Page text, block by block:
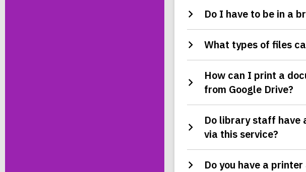
Do I have to be in a
What types of files
How can I print a
from Google Drive?
Do library staff have
via this service?
Do you have a